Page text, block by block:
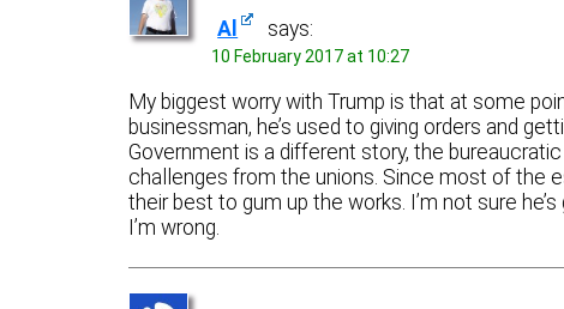
Al says:
10 February 2017 at 10:27
My biggest worry with Trump is that at some
businessman, he’s used to giving orders and
Government is a different story, the
challenges from the unions. Since most of the
their best to gum up the works. I’m not sure
I’m wrong.